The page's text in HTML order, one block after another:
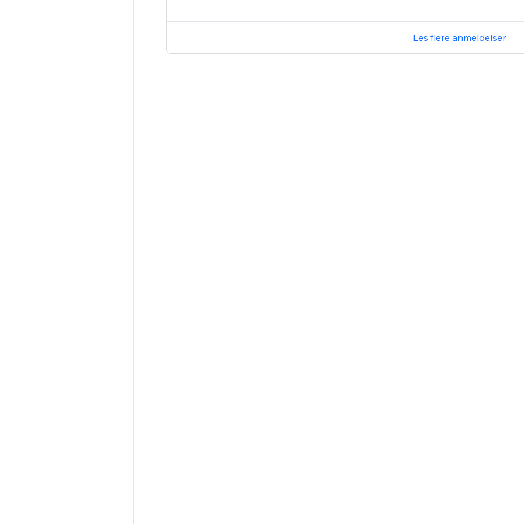
Les flere anmeldelser